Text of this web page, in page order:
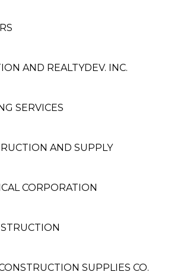
AND REALTYDEV. INC.
SERVICES
AND SUPPLY
CORPORATION
SUPPLIES CO.